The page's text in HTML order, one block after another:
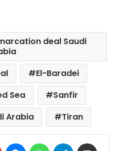
deal Saudi
El-Baradei
Sea
Sanfir
Arabia Tiran
Pinterest MessengerWhatsAppTelegram